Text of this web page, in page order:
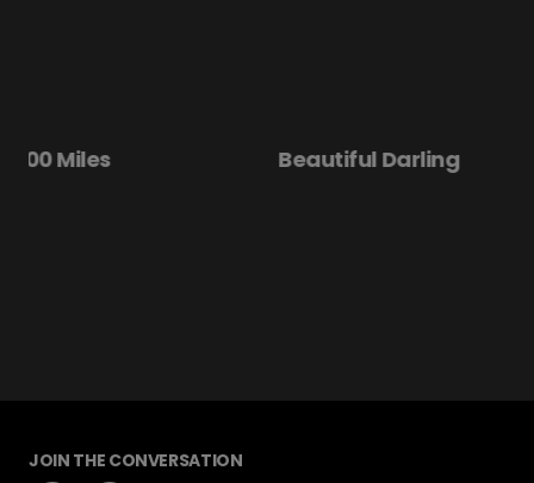
Beautiful Darling Disclosure Day
JOIN THE CONVERSATION